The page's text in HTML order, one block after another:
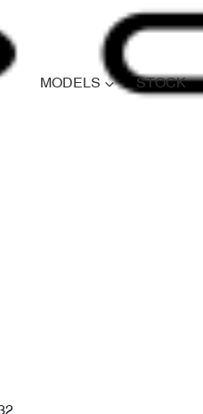
MODELS STOCK